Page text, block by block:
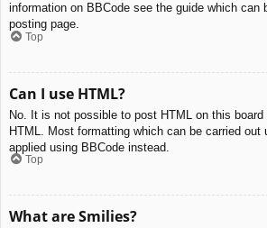
information on BBCode see the guide which can
posting page.
Top
Can I use HTML?
No. It is not possible to post HTML on this board
HTML. Most formatting which can be carried out
applied using BBCode instead.
Top
What are Smilies?